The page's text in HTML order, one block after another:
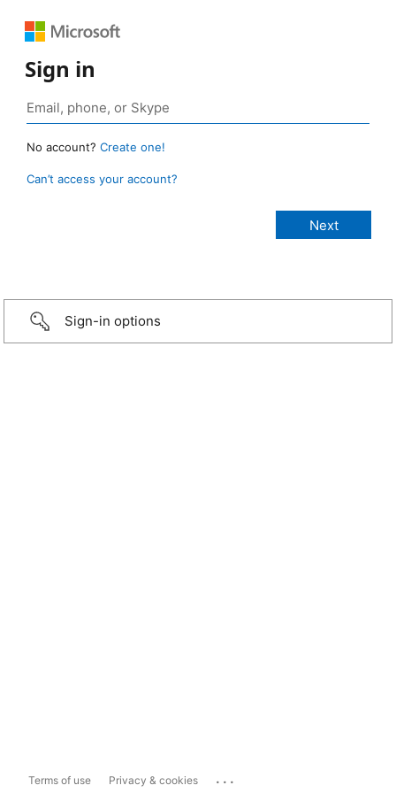
Sign in
No account? Create one!
Can’t access your account?
Sign-in options
Terms of use Privacy & cookies ...